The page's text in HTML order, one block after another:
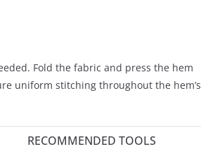
Fold the fabric and press the hem
uniform stitching throughout the hem’s
RECOMMENDED TOOLS